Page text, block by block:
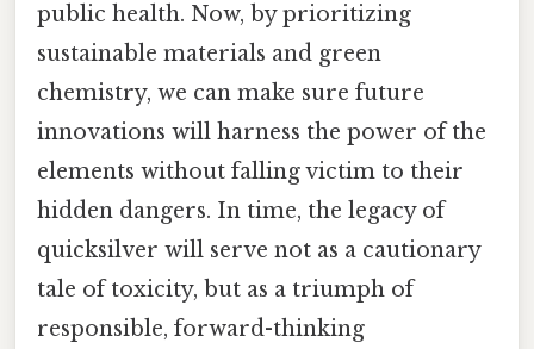
public health. Now, by prioritizing
sustainable materials and green
chemistry, we can make sure future
innovations will harness the power of the
elements without falling victim to their
hidden dangers. In time, the legacy of
quicksilver will serve not as a cautionary
tale of toxicity, but as a triumph of
responsible, forward-thinking